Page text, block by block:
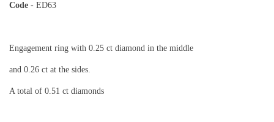
Code - ED63
Engagement ring with 0.25 ct diamond in the middle
and 0.26 ct at the sides.
A total of 0.51 ct diamonds